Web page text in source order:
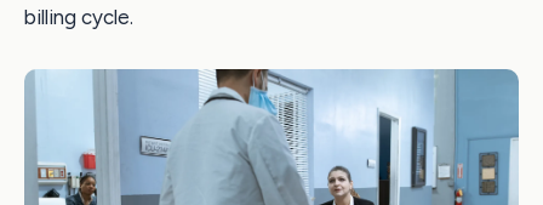
billing cycle.